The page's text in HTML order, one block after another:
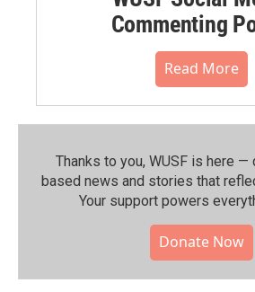
Commenting
Read More
Thanks to you, WUSF is here
based news and stories that
Your support powers
Donate Now